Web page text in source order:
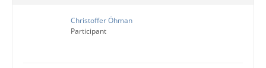
Christoffer Öhman
Participant